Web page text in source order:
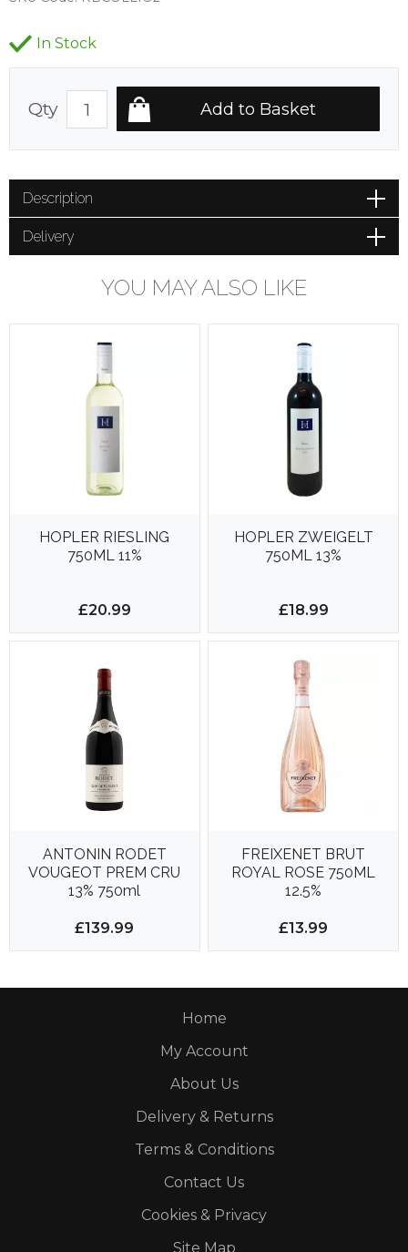
In Stock
Qty
Description
Delivery
YOU MAY ALSO LIKE
HOPLER RIESLING
750ML 11%
£20.99
HOPLER ZWEIGELT
750ML 13%
£18.99
ANTONIN RODET
VOUGEOT PREM CRU
13% 750ml
£139.99
FREIXENET BRUT
ROYAL ROSE 750ML
12.5%
£13.99
Home
My Account
About Us
Delivery & Returns
Terms & Conditions
Contact Us
Cookies & Privacy
Site Map